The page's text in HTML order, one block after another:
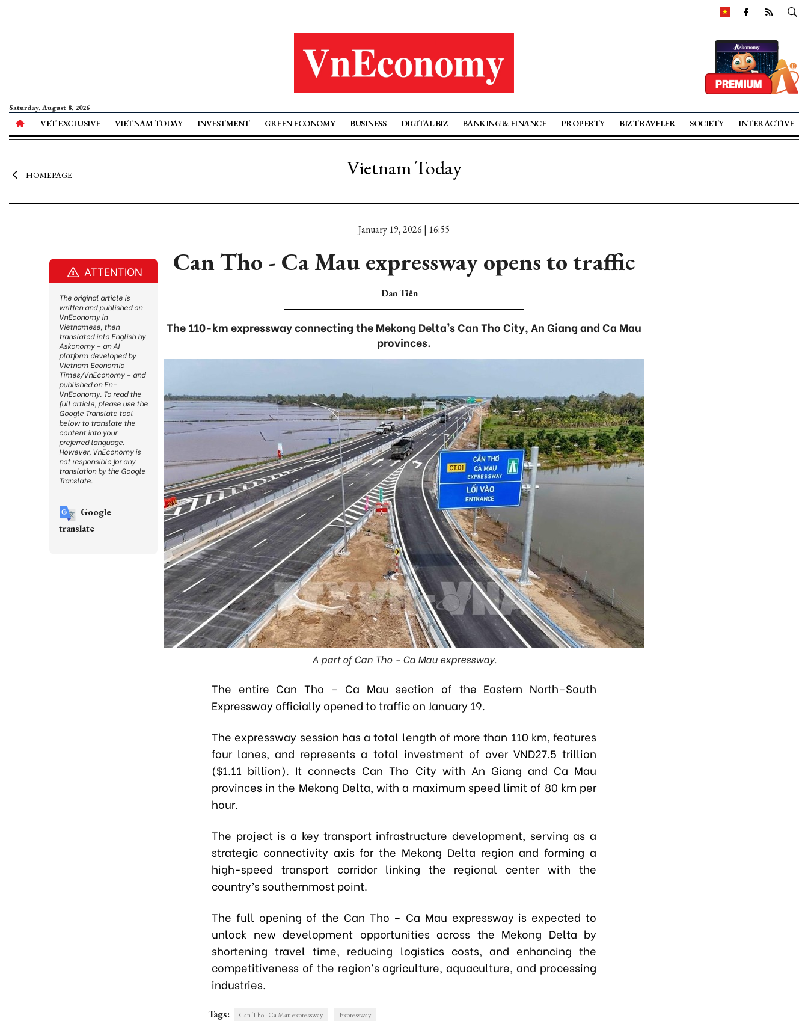
Saturday, August 8, 2026
VET EXCLUSIVE VIETNAM TODAY INVESTMENT GREEN ECONOMY BUSINESS DIGITAL BIZ BANKING & FINANCE PROPERTY BIZ TRAVELER SOCIETY INTERACTIVE
HOMEPAGE Vietnam Today
January 19, 2026 | 16:55
Can Tho - Ca Mau expressway opens to traffic
Đan Tiên
The 110-km expressway connecting the Mekong Delta’s Can Tho City, An Giang and Ca Mau
provinces.
A part of Can Tho - Ca Mau expressway.
The entire Can Tho – Ca Mau section of the Eastern North–South
Expressway officially opened to traffic on January 19.
The expressway session has a total length of more than 110 km, features
four lanes, and represents a total investment of over VND27.5 trillion
($1.11 billion). It connects Can Tho City with An Giang and Ca Mau
provinces in the Mekong Delta, with a maximum speed limit of 80 km per
hour.
The project is a key transport infrastructure development, serving as a
strategic connectivity axis for the Mekong Delta region and forming a
high-speed transport corridor linking the regional center with the
country’s southernmost point.
The full opening of the Can Tho – Ca Mau expressway is expected to
unlock new development opportunities across the Mekong Delta by
shortening travel time, reducing logistics costs, and enhancing the
competitiveness of the region’s agriculture, aquaculture, and processing
industries.
Tags: Can Tho - Ca Mau expressway Expressway
ATTENTION
The original article is
written and published on
VnEconomy in
Vietnamese, then
translated into English by
Askonomy – an AI
platform developed by
Vietnam Economic
Times/VnEconomy – and
published on En-
VnEconomy. To read the
full article, please use the
Google Translate tool
below to translate the
content into your
preferred language.
However, VnEconomy is
not responsible for any
translation by the Google
Translate.
Google
translate